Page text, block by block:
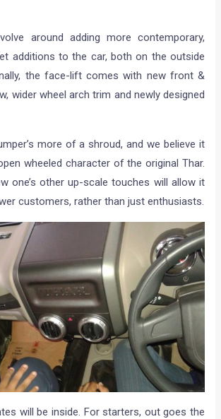
around adding more contemporary,
additions to the car, both on the outside
the face-lift comes with new front &
wider wheel arch trim and newly designed
more of a shroud, and we believe it
wheeled character of the original Thar.
one’s other up-scale touches will allow it
customers, rather than just enthusiasts.
will be inside. For starters, out goes the